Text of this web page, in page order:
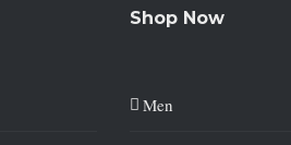
Shop Now
Men